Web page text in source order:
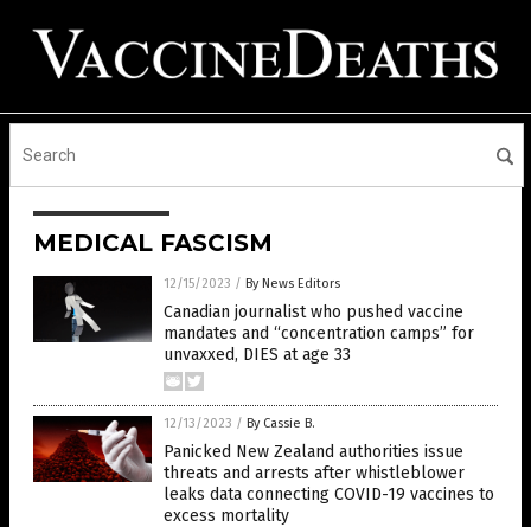
MEDICAL FASCISM
12/15/2023 / By News Editors
Canadian journalist who pushed vaccine
mandates and “concentration camps” for
unvaxxed, DIES at age 33
12/13/2023 / By Cassie B.
Panicked New Zealand authorities issue
threats and arrests after whistleblower
leaks data connecting COVID-19 vaccines to
excess mortality